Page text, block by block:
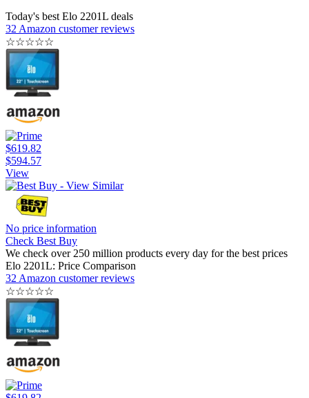
Today's best Elo 2201L deals
32 Amazon customer reviews
☆☆☆☆☆
$619.82
$594.57
View
No price information
Check Best Buy
We check over 250 million products every day for the best prices
Elo 2201L: Price Comparison
32 Amazon customer reviews
☆☆☆☆☆